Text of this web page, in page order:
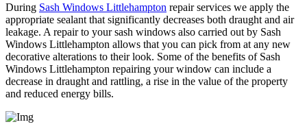
During Sash Windows Littlehampton repair services we apply the
appropriate sealant that significantly decreases both draught and air
leakage. A repair to your sash windows also carried out by Sash
Windows Littlehampton allows that you can pick from at any new
decorative alterations to their look. Some of the benefits of Sash
Windows Littlehampton repairing your window can include a
decrease in draught and rattling, a rise in the value of the property
and reduced energy bills.